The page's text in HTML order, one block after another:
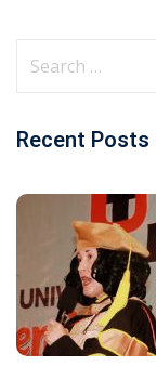
Recent Posts